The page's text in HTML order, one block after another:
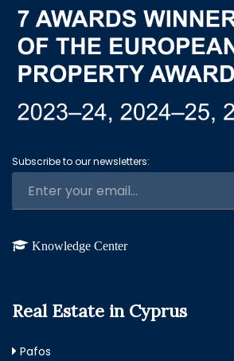
Subscribe to our newsletters:
Knowledge Center
Real Estate in Cyprus
Pafos